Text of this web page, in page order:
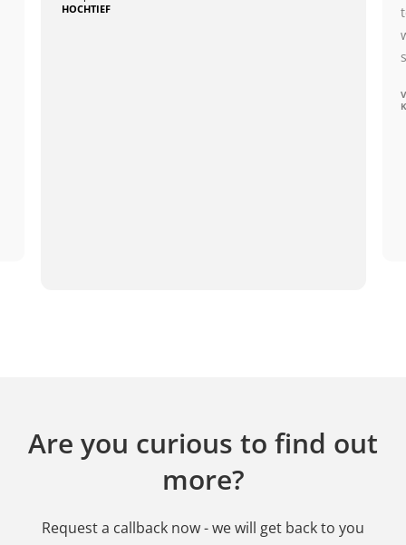
HOCHTIEF
Are you curious to find out
more?
Request a callback now - we will get back to you